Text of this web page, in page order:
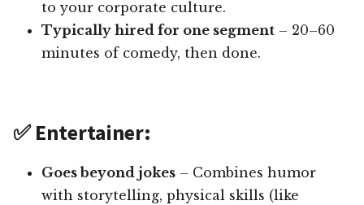
to your corporate culture.
Typically hired for one segment – 20–60
minutes of comedy, then done.
✅ Entertainer:
Goes beyond jokes – Combines humor
with storytelling, physical skills (like